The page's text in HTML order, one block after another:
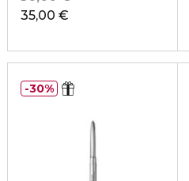
35,00 €
30%